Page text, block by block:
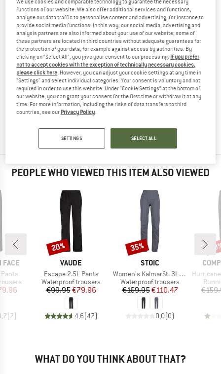
TROUSERSTESTED
(0)
YOU ARE FAMILIAR WITH THIS PRODUCT?
Do you own this product? Have you tested it out?
Other customers will be happy to read your review – share
what you know.
WRITE A REVIEW
BUY PRODUCT
PEOPLE WHO VIEWED THIS ITEM ALSO VIEWED
FACE
Price
(7)
BRAND
VAUDE
Item(s)
Escape 2.5L Pants
Product group
Waterproof trousers
Price
€99.95Reduced Price
€79.96
4,6(47)
Discount
20%
BRAND
STOIC
Item(s)
Women's KalmarSt. 3L Full Zip Rain Pants II
Product group
Waterproof trousers
Price
€169.95Reduced Price
€110.47
0,0(0)
Discount
35%
Item(s)
Hurricane
WHAT DO YOU THINK ABOUT THAT?
We use cookies and comparable technology to guarantee the necessary
functions of our website. We also offer additional services and functions,
analyse our data traffic to personalise content and advertising, for instance to
provide social media functions. In this way, our social media, advertising and
analysis partners are also informed about your use of our website; some of
these partners are located in third countries without adequate guarantees for
the protection of your data, for example against access by authorities. By
clicking on "Select All", you give your consent to our processing. If you prefer
not to accept cookies with the exception of technically necessary cookies,
please click here. However, you can adjust your cookie settings at any time in
"Settings" and select individual categories. Your consent is voluntary and not
required in order to use this website. Under “Cookie Settings” at the bottom of
our website, you can grant your consent for the first time or withdraw it at any
time. For more information, including the risks of data transfers to third
countries, see our Privacy Policy.
SETTINGS SELECT ALL